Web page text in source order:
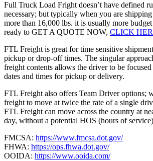
Full Truck Load Fright doesn’t have defined
necessary; but typically when you are
more than 16,000 lbs. it is usually more
ready to GET A QUOTE NOW, CLICK
FTL Freight is great for time sensitive
pickup or drop-off times. The singular
freight contents allows the driver to be
dates and times for pickup or delivery.
FTL Freight also offers Team Driver options;
freight to move at twice the rate of a single
FTL Freight can move across the country at
day, without a potential HOS (hours of
FMCSA: https://www.fmcsa.dot.gov/
FHWA: https://ops.fhwa.dot.gov/
OOIDA: https://www.ooida.com/